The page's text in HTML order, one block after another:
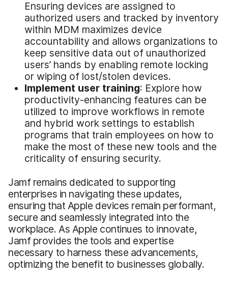
Ensuring devices are assigned to
authorized users and tracked by inventory
within MDM maximizes device
accountability and allows organizations to
keep sensitive data out of unauthorized
users’ hands by enabling remote locking
or wiping of lost/stolen devices.
Implement user training: Explore how
productivity-enhancing features can be
utilized to improve workflows in remote
and hybrid work settings to establish
programs that train employees on how to
make the most of these new tools and the
criticality of ensuring security.
Jamf remains dedicated to supporting
enterprises in navigating these updates,
ensuring that Apple devices remain performant,
secure and seamlessly integrated into the
workplace. As Apple continues to innovate,
Jamf provides the tools and expertise
necessary to harness these advancements,
optimizing the benefit to businesses globally.